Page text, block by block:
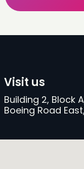
Visit us
Building 2, Block
Boeing Road